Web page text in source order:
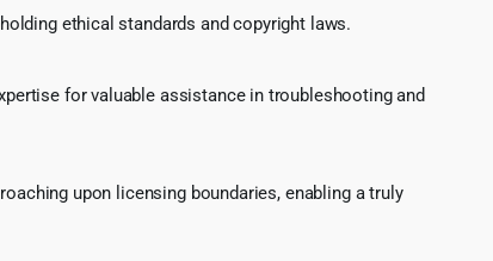
ethical standards and copyright laws.
for valuable assistance in troubleshooting and
upon licensing boundaries, enabling a truly